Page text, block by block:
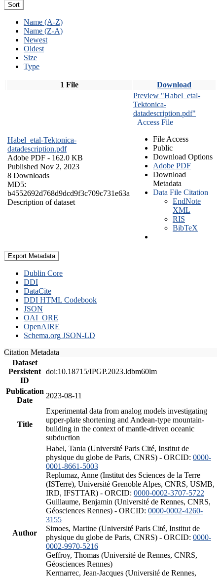
Sort
Name (A-Z)
Name (Z-A)
Newest
Oldest
Size
Type
1 File Download
Habel_etal-Tektonica-
datadescription.pdf
Adobe PDF - 162.0 KB
Published Nov 2, 2023
8 Downloads
MD5:
b4552692d768d9dcd9f3c709c731e63a
Description of dataset
Preview "Habel_etal-
Tektonica-
datadescription.pdf"
Access File
File Access
Public
Download Options
Adobe PDF
Download
Metadata
Data File Citation
EndNote
XML
RIS
BibTeX
Export Metadata
Dublin Core
DDI
DataCite
DDI HTML Codebook
JSON
OAI_ORE
OpenAIRE
Schema.org JSON-LD
Citation Metadata
Dataset
Persistent
ID
doi:10.18715/IPGP.2023.ldbm60lm
Publication
Date
2023-08-11
Title
Experimental data from analog models investigating
upper-plate shortening and Andean-type mountain-
building in the context of mantle-driven oceanic
subduction
Author
Habel, Tania (Université Paris Cité, Institut de
physique du globe de Paris, CNRS) - ORCID: 0000-
0001-8661-5003
Replumaz, Anne (Institut des Sciences de la Terre
(ISTerre), Université Grenoble Alpes, CNRS, USMB,
IRD, IFSTTAR) - ORCID: 0000-0002-3707-5722
Guillaume, Benjamin (Université de Rennes, CNRS,
Géosciences Rennes) - ORCID: 0000-0002-4260-
3155
Simoes, Martine (Université Paris Cité, Institut de
physique du globe de Paris, CNRS) - ORCID: 0000-
0002-9970-5216
Geffroy, Thomas (Université de Rennes, CNRS,
Géosciences Rennes)
Kermarrec, Jean-Jacques (Université de Rennes,